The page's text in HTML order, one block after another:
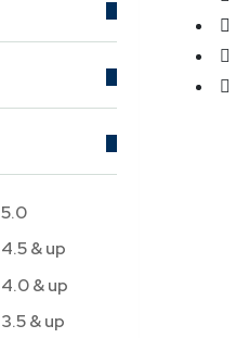
5.0
4.5 & up
4.0 & up
3.5 & up